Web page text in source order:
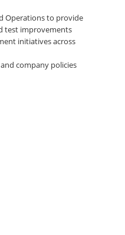
Operations to provide
test improvements
initiatives across
company policies